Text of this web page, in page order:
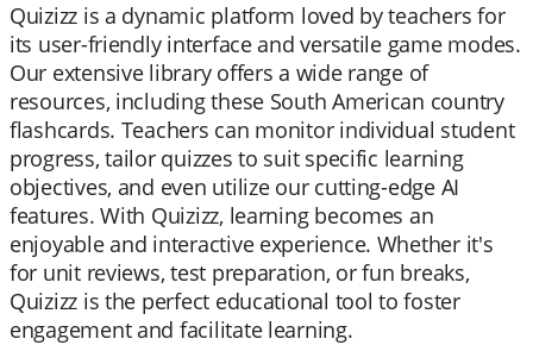
Quizizz is a dynamic platform loved by teachers for
its user-friendly interface and versatile game modes.
Our extensive library offers a wide range of
resources, including these South American country
flashcards. Teachers can monitor individual student
progress, tailor quizzes to suit specific learning
objectives, and even utilize our cutting-edge AI
features. With Quizizz, learning becomes an
enjoyable and interactive experience. Whether it's
for unit reviews, test preparation, or fun breaks,
Quizizz is the perfect educational tool to foster
engagement and facilitate learning.